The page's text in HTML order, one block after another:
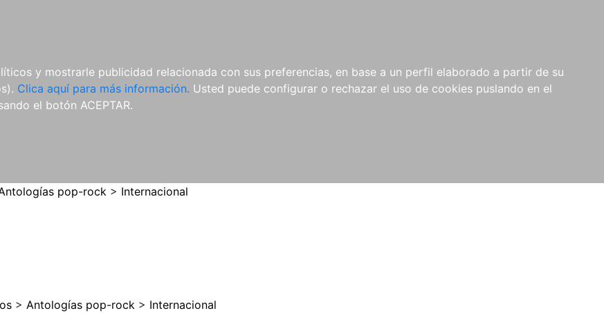
y mostrarle publicidad relacionada con sus preferencias, en base a un perfil elaborado a partir de su
Clica aquí para más información. Usted puede configurar o rechazar el uso de cookies puslando en el
el botón ACEPTAR.
REVISTAS
CDS Y
DVDS
MATERIAL
COMPLEMENTARIO
NOVEDADES NOTICIAS
COMPRAS
INSTITUCIONALES
pop-rock > Internacional
> Antologías pop-rock > Internacional